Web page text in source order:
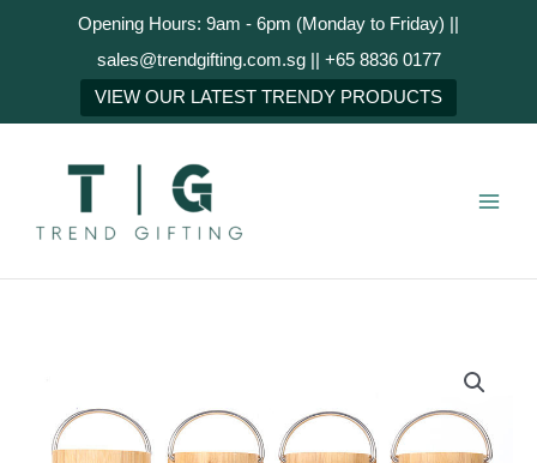
Opening Hours: 9am - 6pm (Monday to Friday) ||
sales@trendgifting.com.sg || +65 8836 0177
VIEW OUR LATEST TRENDY PRODUCTS